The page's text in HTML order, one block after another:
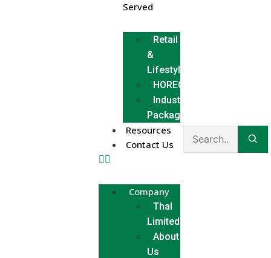
Served
Retail
&
Lifestyle
HORECA
Industrial
Packaging
Resources
Contact Us
Company
Thal
Limited
About
Us